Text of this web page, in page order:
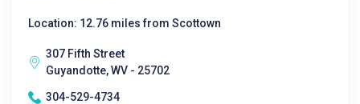
Location: 12.76 miles from Scottown
307 Fifth Street
Guyandotte, WV - 25702
304-529-4734